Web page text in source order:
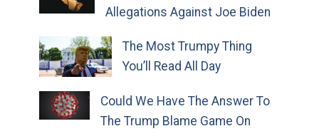
Allegations Against Joe Biden
The Most Trumpy Thing
You’ll Read All Day
Could We Have The Answer To
The Trump Blame Game On